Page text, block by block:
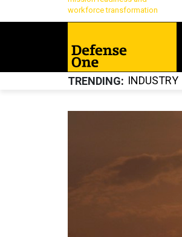
workforce transformation
TRENDING INDUSTRY